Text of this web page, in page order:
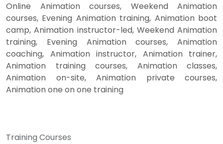
Online Animation courses, Weekend Animation
courses, Evening Animation training, Animation boot
camp, Animation instructor-led, Weekend Animation
training, Evening Animation courses, Animation
coaching, Animation instructor, Animation trainer,
Animation training courses, Animation classes,
Animation on-site, Animation private courses,
Animation one on one training
Training Courses